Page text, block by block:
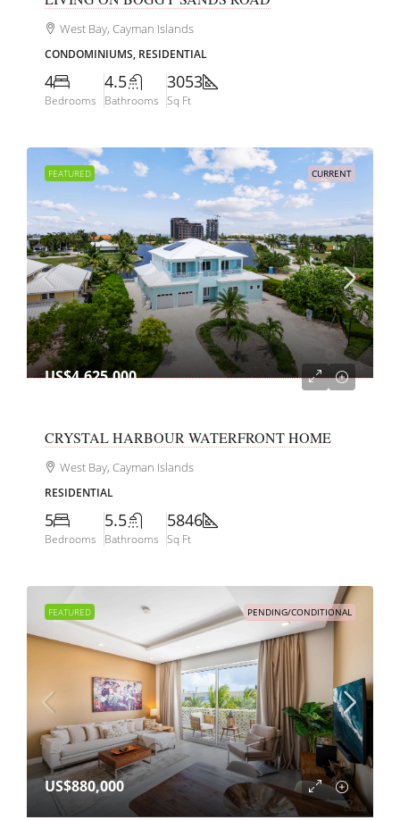
West Bay, Cayman Islands
CONDOMINIUMS, RESIDENTIAL
4
Bedrooms
4.5
Bathrooms
3053
Sq Ft
FEATURED CURRENT
US$4,625,000
CRYSTAL HARBOUR WATERFRONT HOME
West Bay, Cayman Islands
RESIDENTIAL
5
Bedrooms
5.5
Bathrooms
5846
Sq Ft
FEATURED PENDING/CONDITIONAL
US$880,000